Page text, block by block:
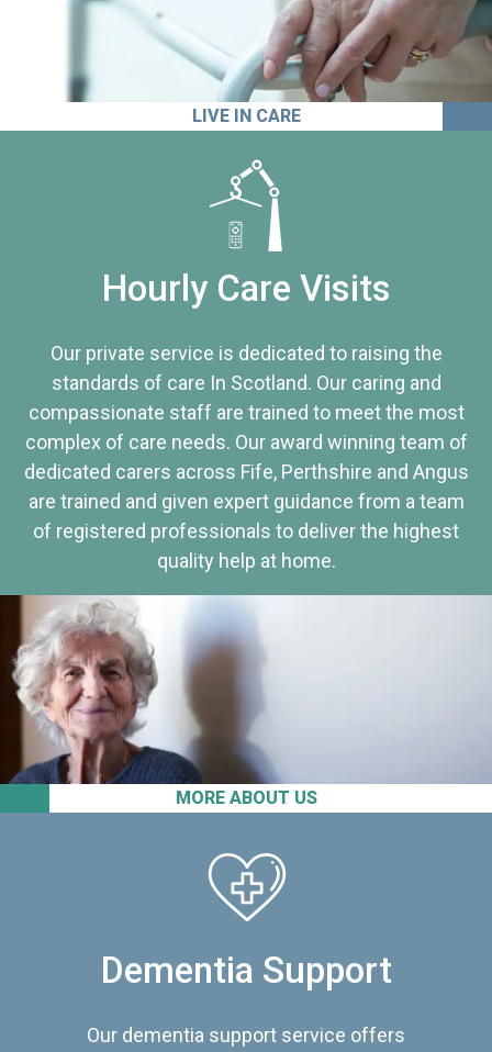
LIVE IN CARE
MORE ABOUT US
Hourly Care Visits
Our private service is dedicated to raising the
standards of care In Scotland. Our caring and
compassionate staff are trained to meet the most
complex of care needs. Our award winning team of
dedicated carers across Fife, Perthshire and Angus
are trained and given expert guidance from a team
of registered professionals to deliver the highest
quality help at home.
Dementia Support
Our dementia support service offers